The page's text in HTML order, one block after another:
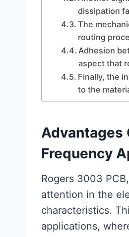
dissipation
The
routing
Adhesion
aspect that
Finally, the
to the
Advantages
Frequency
Rogers 3003
attention in the
characteristics.
applications,